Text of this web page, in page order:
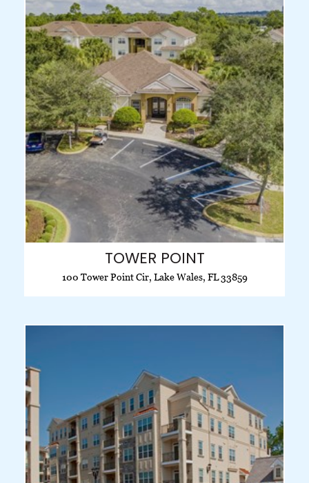
TOWER POINT
100 Tower Point Cir, Lake Wales, FL 33859